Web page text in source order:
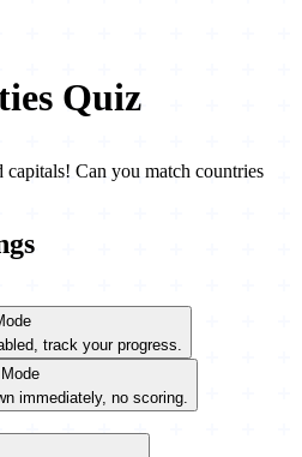
Quiz
Can you match countries
track your progress.
immediately, no scoring.